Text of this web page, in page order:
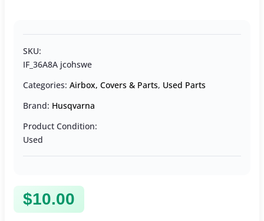
SKU:
IF_36A8A jcohswe
Categories: Airbox, Covers & Parts, Used Parts
Brand: Husqvarna
Product Condition:
Used
$10.00